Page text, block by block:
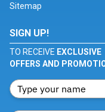
Sitemap
SIGN UP!
TO RECEIVE EXCLUSIVE
OFFERS AND